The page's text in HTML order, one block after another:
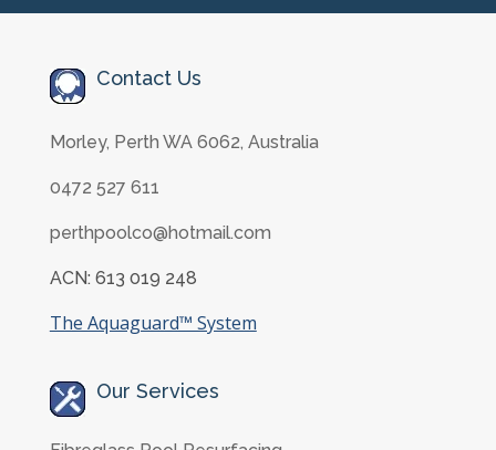
Contact Us
Morley, Perth WA 6062, Australia
0472 527 611
perthpoolco@hotmail.com
ACN: 613 019 248
The Aquaguard™ System
Our Services